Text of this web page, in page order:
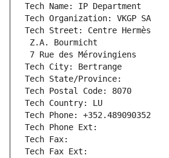
Tech Name: IP Department
Tech Organization: VKGP SA
Tech Street: Centre Hermès
Z.A. Bourmicht
7 Rue des Mérovingiens
Tech City: Bertrange
Tech State/Province:
Tech Postal Code: 8070
Tech Country: LU
Tech Phone: +352.489090352
Tech Phone Ext:
Tech Fax:
Tech Fax Ext: